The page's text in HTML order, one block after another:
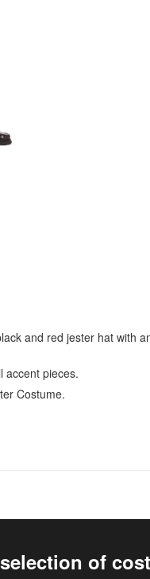
and red jester hat with
accent pieces.
Costume.
of